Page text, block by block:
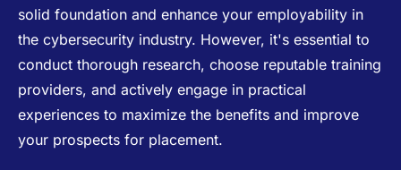
solid foundation and enhance your employability in
the cybersecurity industry. However, it's essential to
conduct thorough research, choose reputable training
providers, and actively engage in practical
experiences to maximize the benefits and improve
your prospects for placement.